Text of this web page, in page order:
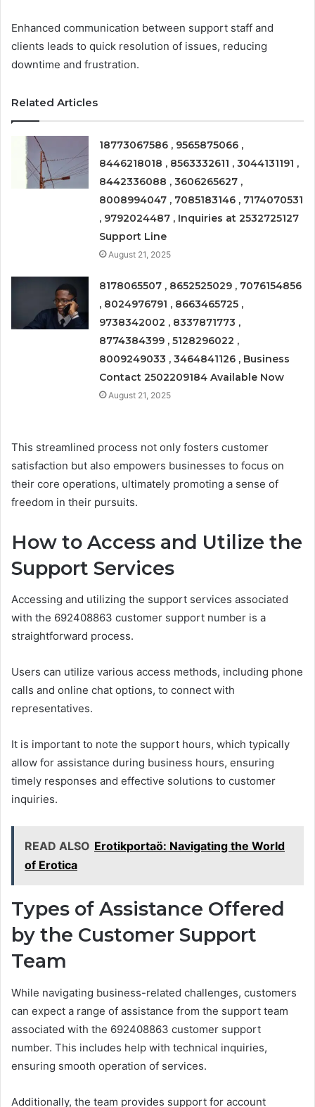
Enhanced communication between support staff and
clients leads to quick resolution of issues, reducing
downtime and frustration.
Related Articles
18773067586 , 9565875066 ,
8446218018 , 8563332611 , 3044131191 ,
8442336088 , 3606265627 ,
8008994047 , 7085183146 , 7174070531
, 9792024487 , Inquiries at 2532725127
Support Line
August 21, 2025
8178065507 , 8652525029 , 7076154856
, 8024976791 , 8663465725 ,
9738342002 , 8337871773 ,
8774384399 , 5128296022 ,
8009249033 , 3464841126 , Business
Contact 2502209184 Available Now
August 21, 2025
This streamlined process not only fosters customer
satisfaction but also empowers businesses to focus on
their core operations, ultimately promoting a sense of
freedom in their pursuits.
How to Access and Utilize the
Support Services
Accessing and utilizing the support services associated
with the 692408863 customer support number is a
straightforward process.
Users can utilize various access methods, including phone
calls and online chat options, to connect with
representatives.
It is important to note the support hours, which typically
allow for assistance during business hours, ensuring
timely responses and effective solutions to customer
inquiries.
READ ALSO Erotikportaö: Navigating the World
of Erotica
Types of Assistance Offered
by the Customer Support
Team
While navigating business-related challenges, customers
can expect a range of assistance from the support team
associated with the 692408863 customer support
number. This includes help with technical inquiries,
ensuring smooth operation of services.
Additionally, the team provides support for account